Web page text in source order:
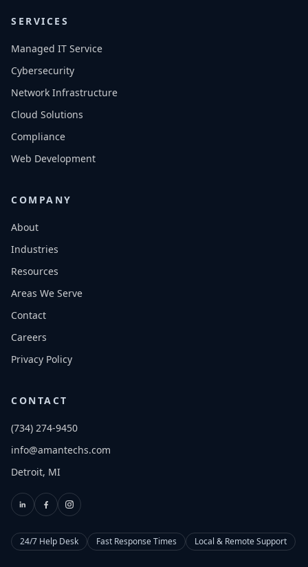
SERVICES
Managed IT Service
Cybersecurity
Network Infrastructure
Cloud Solutions
Compliance
Web Development
COMPANY
About
Industries
Resources
Areas We Serve
Contact
Careers
Privacy Policy
CONTACT
(734) 274-9450
info@amantechs.com
Detroit, MI
24/7 Help Desk Fast Response Times Local & Remote Support